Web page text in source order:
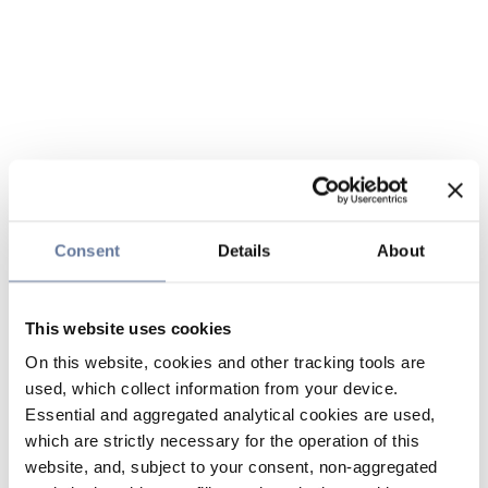
Consent Details About
This website uses cookies
On this website, cookies and other tracking tools are
used, which collect information from your device.
Essential and aggregated analytical cookies are used,
which are strictly necessary for the operation of this
website, and, subject to your consent, non-aggregated